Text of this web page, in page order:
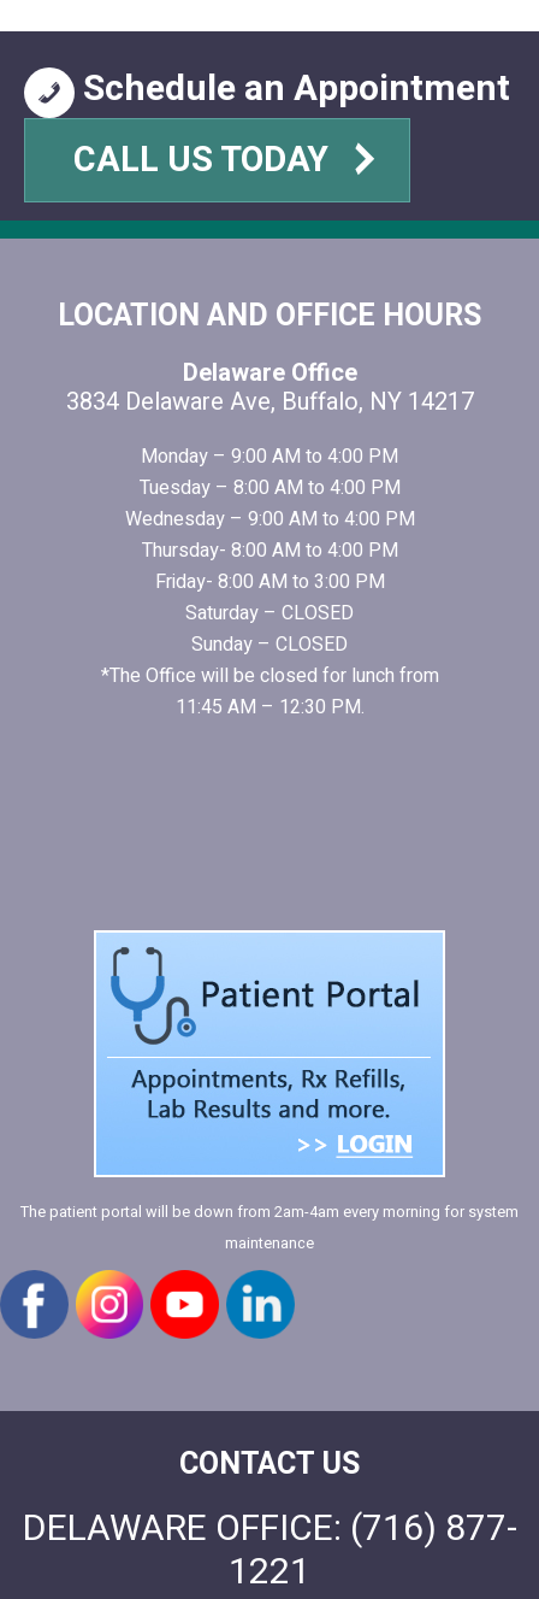
Schedule an Appointment
CALL US TODAY
FOOTER
LOCATION AND OFFICE HOURS
Delaware Office
3834 Delaware Ave, Buffalo, NY 14217
Monday – 9:00 AM to 4:00 PM
Tuesday – 8:00 AM to 4:00 PM
Wednesday – 9:00 AM to 4:00 PM
Thursday- 8:00 AM to 4:00 PM
Friday- 8:00 AM to 3:00 PM
Saturday – CLOSED
Sunday – CLOSED
*The Office will be closed for lunch from
11:45 AM – 12:30 PM.
The patient portal will be down from 2am-4am every morning for system
maintenance
CONTACT US
DELAWARE OFFICE: (716) 877-
1221